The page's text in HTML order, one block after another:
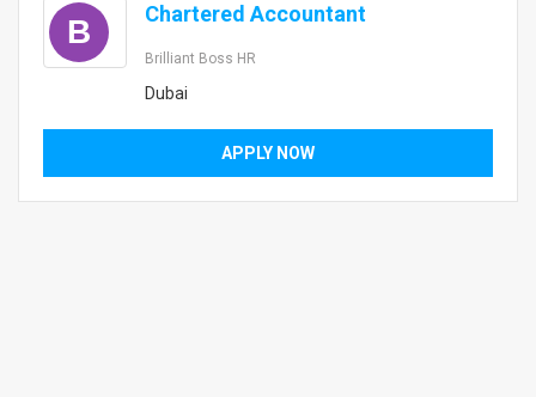
B Chartered Accountant
Brilliant Boss HR
Dubai
APPLY NOW